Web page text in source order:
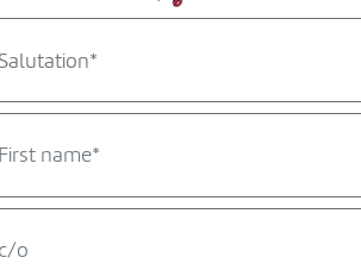
Salutation*